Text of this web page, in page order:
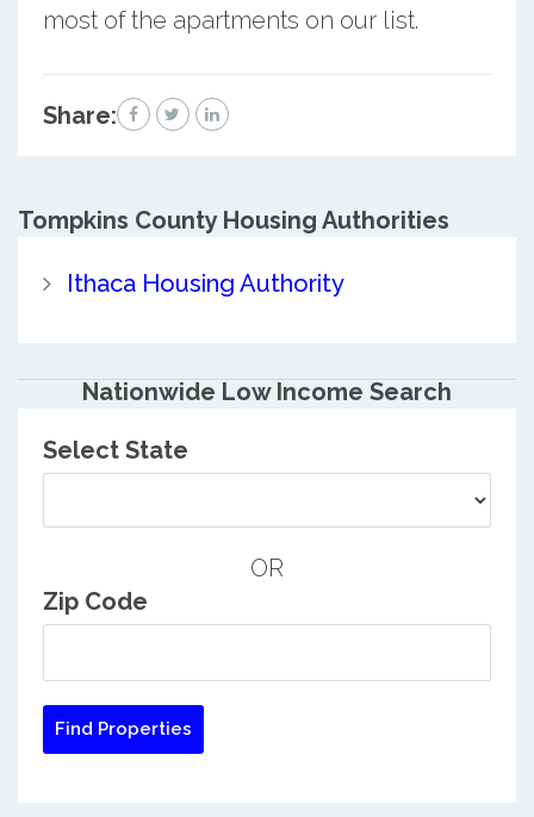
most of the apartments on our list.
Share:
Tompkins CountyHousing Authorities
Ithaca Housing Authority
Nationwide Low Income Search
Select State
OR
Zip Code